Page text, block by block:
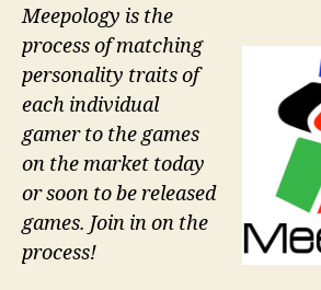
Meepology is the
process of matching
personality traits of
each individual
gamer to the games
on the market today
or soon to be released
games. Join in on the
process!